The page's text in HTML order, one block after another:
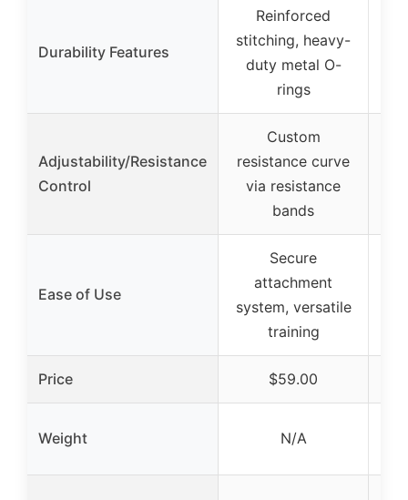
Durability Features
Reinforced
stitching, heavy-
duty metal O-
rings
Adjustability/Resistance
Control
Custom
resistance curve
via resistance
bands
Ease of Use
Secure
attachment
system, versatile
training
Price $59.00
Weight N/A